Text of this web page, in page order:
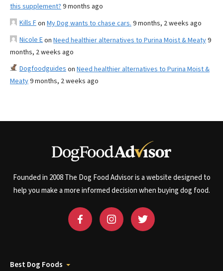
this supplement? 9 months ago
Kills Fon My Dog wants to chase cars. 9 months, 2 weeks ago
Nicole Eon Need healthier alternatives to Purina Moist & Meaty9
months, 2 weeks ago
Dogfoodguides on Need healthier alternatives to Purina Moist &
Meaty9 months, 2 weeks ago
Founded in 2008 The Dog Food Advisor is a website designed to
help you make a more informed decision when buying dog food.
Best Dog Foods